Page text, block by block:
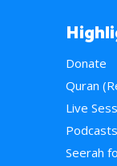
Donate
Quran
Live
Podcasts
Seerah